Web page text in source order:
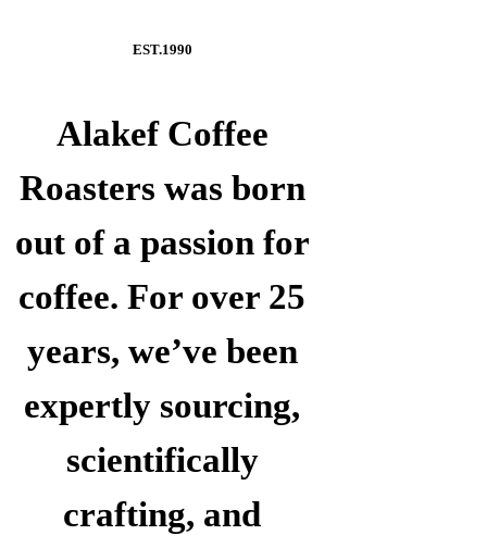
EST.1990
Alakef Coffee
Roasters was born
out of a passion for
coffee. For over 25
years, we’ve been
expertly sourcing,
scientifically
crafting, and